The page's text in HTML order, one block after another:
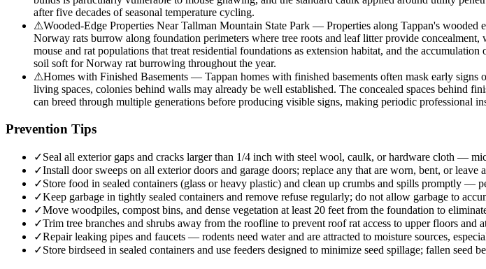
after five decades of seasonal temperature cycling.
⚠Wooded-Edge Properties Near Tallman Mountain State Park — Properties along Tappan's
Norway rats burrow along foundation perimeters where tree roots and leaf litter provide
mouse and rat populations that treat residential foundations as extension habitat, and the
soil soft for Norway rat burrowing throughout the year.
⚠Homes with Finished Basements — Tappan homes with finished basements often mask early
living spaces, colonies behind walls may already be well established. The concealed spaces behind
can breed through multiple generations before producing visible signs, making periodic professional
Prevention Tips
✓Seal all exterior gaps and cracks larger than 1/4 inch with steel wool, caulk, or hardware cloth —
✓Install door sweeps on all exterior doors and garage doors; replace any that are worn, bent, or leave
✓Store food in sealed containers (glass or heavy plastic) and clean up crumbs and spills promptly —
✓Keep garbage in tightly sealed containers and remove refuse regularly; do not allow garbage to
✓Move woodpiles, compost bins, and dense vegetation at least 20 feet from the foundation to
✓Trim tree branches and shrubs away from the roofline to prevent roof rat access to upper floors and
✓Repair leaking pipes and faucets — rodents need water and are attracted to moisture sources,
✓Store birdseed in sealed containers and use feeders designed to minimize seed spillage; fallen seed